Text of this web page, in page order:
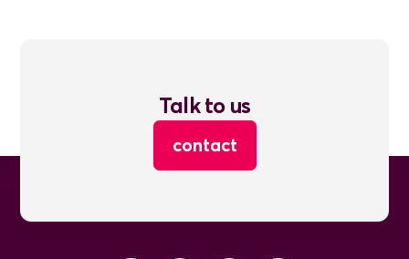
Talk to us
contact